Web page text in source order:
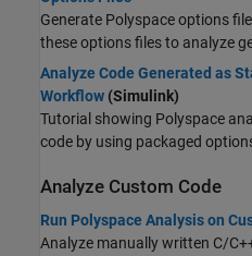
Generate Polyspace options
these options files to analyze
Analyze Code Generated as
Workflow (Simulink)
Tutorial showing Polyspace
code by using packaged
Analyze Custom Code
Run Polyspace Analysis on
Analyze manually written C/